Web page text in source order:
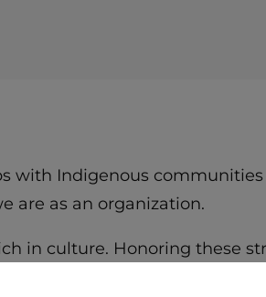
with Indigenous
are as an organization.
in culture. Honoring these